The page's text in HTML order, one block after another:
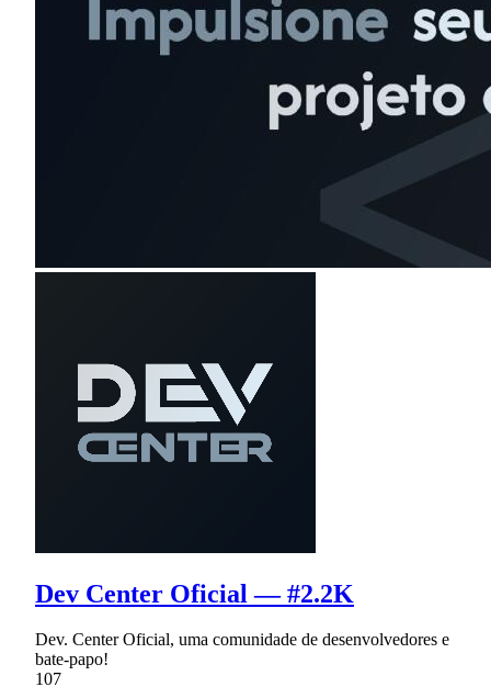
Dev Center Oficial — #2.2K
Dev. Center Oficial, uma comunidade de desenvolvedores e
bate-papo!
107